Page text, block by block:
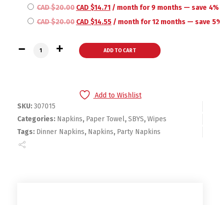
CAD $20.00 CAD $14.71 / month for 9 months — save 4%
CAD $20.00 CAD $14.55 / month for 12 months — save
Bounty Paper Napkins, White, 400 Count quantity
ADD TO CART
Add to Wishlist
SKU:307015
Categories: Napkins, Paper Towel,SBYS,Wipes
Tags: Dinner Napkins, Napkins, Party Napkins